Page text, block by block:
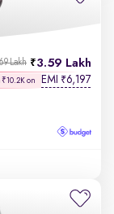
3.59 Lakh
Lakh
₹10.2K on EMI ₹6,197